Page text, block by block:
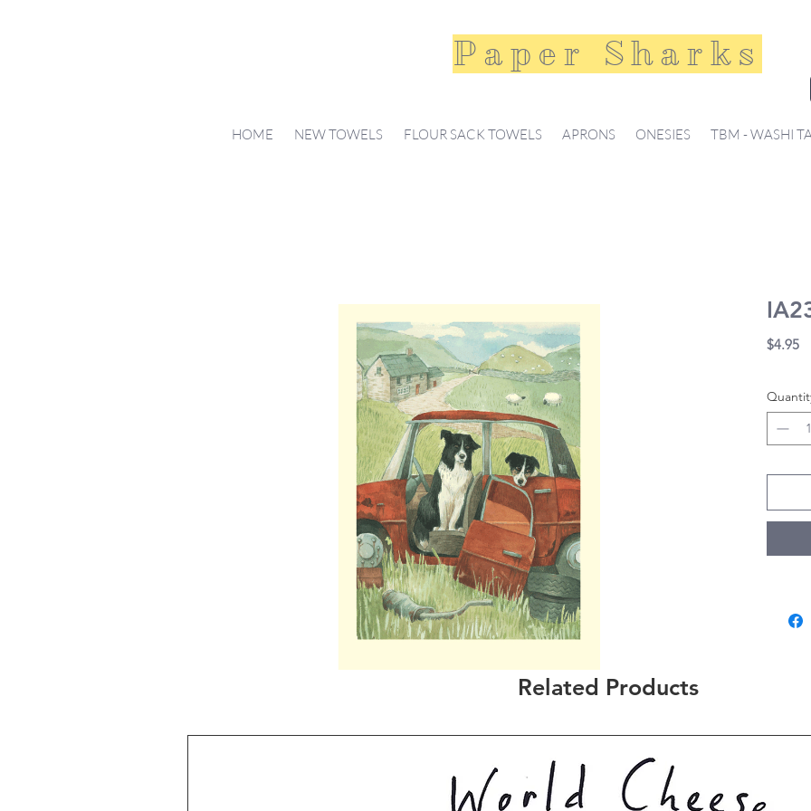
Paper Sharks
$4.95
Related Products
HOME NEW TOWELS FLOUR SACK TOWELS APRONS ONESIES TBM - WASHI